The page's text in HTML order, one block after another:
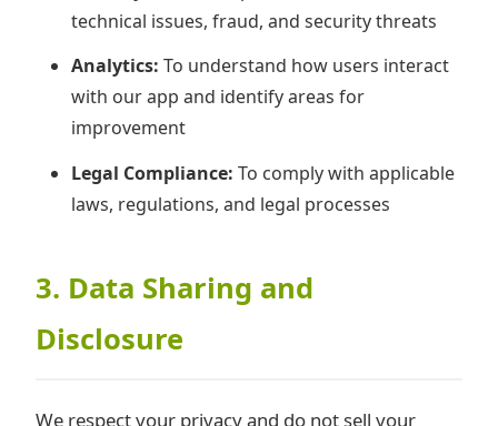
technical issues, fraud, and security threats
Analytics: To understand how users interact
with our app and identify areas for
improvement
Legal Compliance: To comply with applicable
laws, regulations, and legal processes
3. Data Sharing and
Disclosure
We respect your privacy and do not sell your